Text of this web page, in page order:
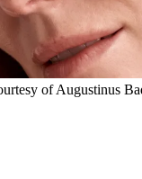
of Augustinus